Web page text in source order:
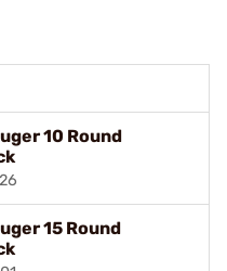
10 Round
15 Round